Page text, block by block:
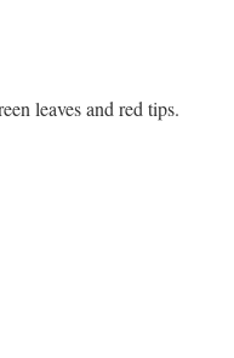
leaves and red tips.